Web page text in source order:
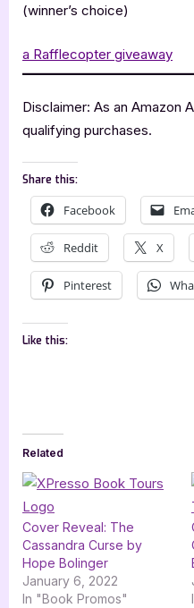
(winner’s choice)
a Rafflecopter giveaway
Disclaimer: As an Amazon
qualifying purchases.
Share this:
Facebook
Reddit X
Pinterest
Like this:
Related
Cover Reveal: The
Cassandra Curse by
Hope Bolinger
January 6, 2022
In "Book Promos"